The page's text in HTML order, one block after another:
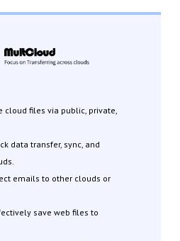
cloud files via public, private,
data transfer, sync, and
emails to other clouds or
save web files to